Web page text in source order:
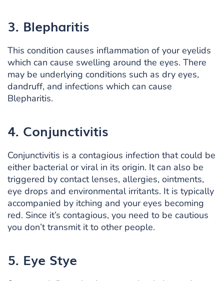
3. Blepharitis
This condition causes inflammation of your eyelids
which can cause swelling around the eyes. There
may be underlying conditions such as dry eyes,
dandruff, and infections which can cause
Blepharitis.
4. Conjunctivitis
Conjunctivitis is a contagious infection that could be
either bacterial or viral in its origin. It can also be
triggered by contact lenses, allergies, ointments,
eye drops and environmental irritants. It is typically
accompanied by itching and your eyes becoming
red. Since it’s contagious, you need to be cautious
you don’t transmit it to other people.
5. Eye Stye